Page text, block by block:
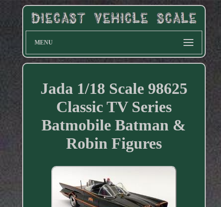
MENU
Jada 1/18 Scale 98625
Classic TV Series
Batmobile Batman &
Robin Figures